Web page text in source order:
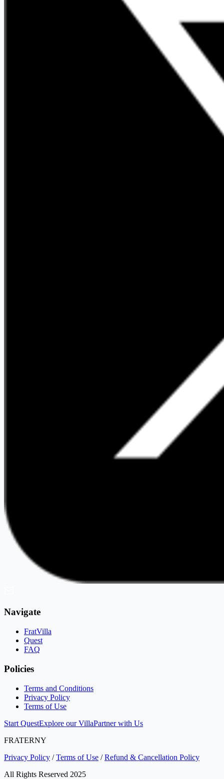
Navigate
FratVilla
Quest
FAQ
Policies
Terms and Conditions
Privacy Policy
Terms of Use
Start QuestExplore our VillaPartner with Us
FRATERNY
Privacy Policy /Terms of Use /Refund & Cancellation Policy
All Rights Reserved 2025